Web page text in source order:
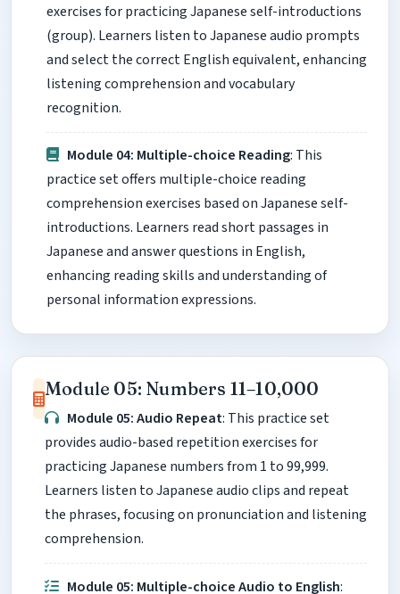
exercises for practicing Japanese self-introductions
(group). Learners listen to Japanese audio prompts
and select the correct English equivalent, enhancing
listening comprehension and vocabulary
recognition.
Module 04: Multiple-choice Reading: This
practice set offers multiple-choice reading
comprehension exercises based on Japanese self-
introductions. Learners read short passages in
Japanese and answer questions in English,
enhancing reading skills and understanding of
personal information expressions.
Module 05: Numbers 11–10,000
Module 05: Audio Repeat: This practice set
provides audio-based repetition exercises for
practicing Japanese numbers from 1 to 99,999.
Learners listen to Japanese audio clips and repeat
the phrases, focusing on pronunciation and listening
comprehension.
Module 05: Multiple-choice Audio to English: